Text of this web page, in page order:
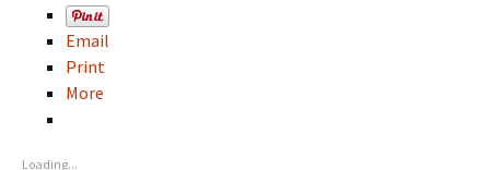
Email
Print
More
Loading...